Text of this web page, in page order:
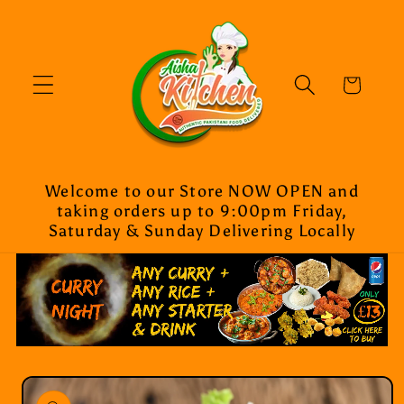
Cart
Welcome to our Store NOW OPEN and
taking orders up to 9:00pm Friday,
Saturday & Sunday Delivering Locally
Skip to